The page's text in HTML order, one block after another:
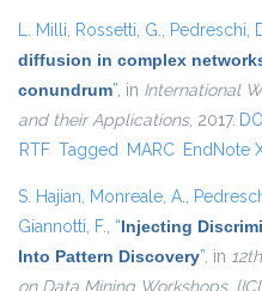
L. Milli, Rossetti, G., Pedreschi,
diffusion in complex
conundrum”, in International
and their Applications, 2017. DOI
RTF Tagged MARC EndNote
S. Hajian, Monreale, A.,
Giannotti, F., “Injecting
Into Pattern Discovery”, in
on Data Mining Workshops,